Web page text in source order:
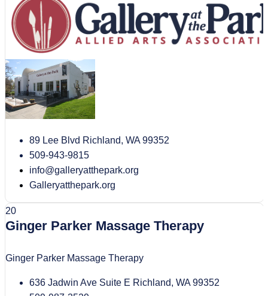
89 Lee Blvd Richland, WA 99352
509-943-9815
info@galleryatthepark.org
Galleryatthepark.org
20
Ginger Parker Massage Therapy
Ginger Parker Massage Therapy
636 Jadwin Ave Suite E Richland, WA 99352